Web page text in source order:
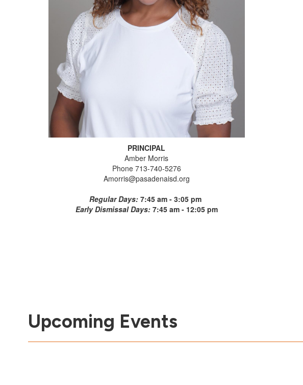
PRINCIPAL
Amber Morris
Phone 713-740-5276
Amorris@pasadenaisd.org
Regular Days:7:45 am - 3:05 pm
Early Dismissal Days: 7:45 am - 12:05 pm
Upcoming Events